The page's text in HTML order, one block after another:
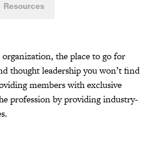
Resources
the place to go for
thought leadership you won’t find
members with exclusive
profession by providing industry-